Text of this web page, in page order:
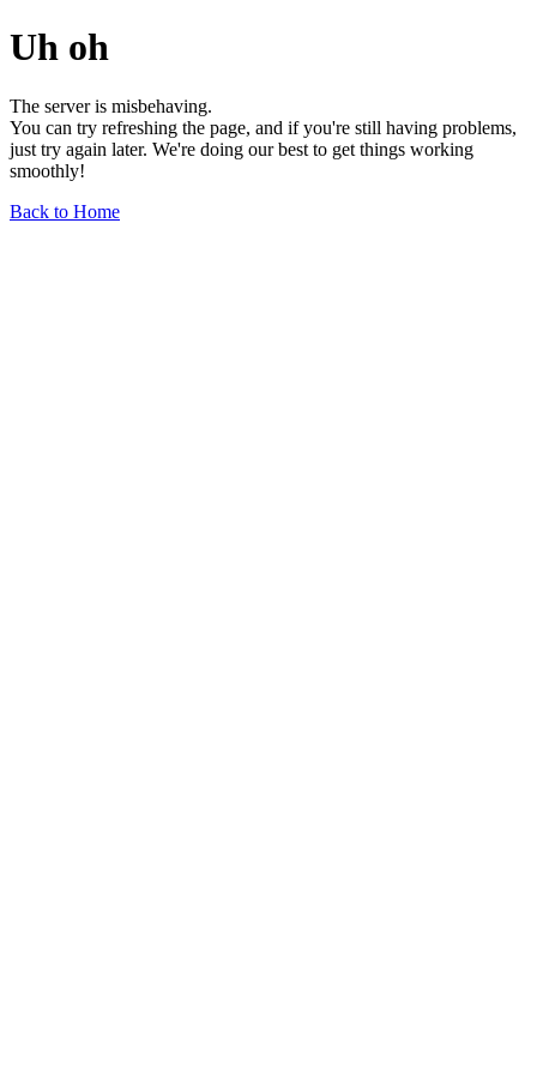
Uh oh
The server is misbehaving.
You can try refreshing the page, and if you're still having problems,
just try again later. We're doing our best to get things working
smoothly!
Back to Home